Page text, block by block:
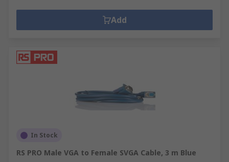
Add
In Stock
RS PRO Male VGA to Female SVGA Cable, 3 m Blue